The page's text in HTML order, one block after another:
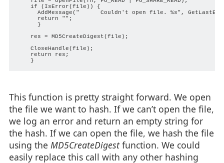
    if (IsError(file)) {
AddMessage("      Couldn't open file. %s",
      return "";
      }
    res = MD5CreateDigest(file);
    CloseHandle(file);
    return res;
This function is pretty straight forward. We open
the file we want to hash. If we can’t open the file,
we log an error and return an empty string for
the hash. If we can open the file, we hash the file
using the MD5CreateDigestfunction. We could
easily replace this call with any other hashing